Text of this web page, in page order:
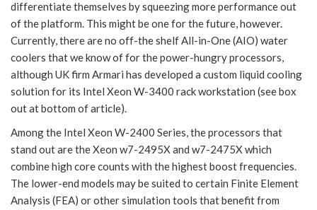
differentiate themselves by squeezing more performance out
of the platform. This might be one for the future, however.
Currently, there are no off-the shelf All-in-One (AIO) water
coolers that we know of for the power-hungry processors,
although UK firm Armari has developed a custom liquid cooling
solution for its Intel Xeon W-3400 rack workstation (see box
out at bottom of article).
Among the Intel Xeon W-2400 Series, the processors that
stand out are the Xeon w7-2495X and w7-2475X which
combine high core counts with the highest boost frequencies.
The lower-end models may be suited to certain Finite Element
Analysis (FEA) or other simulation tools that benefit from